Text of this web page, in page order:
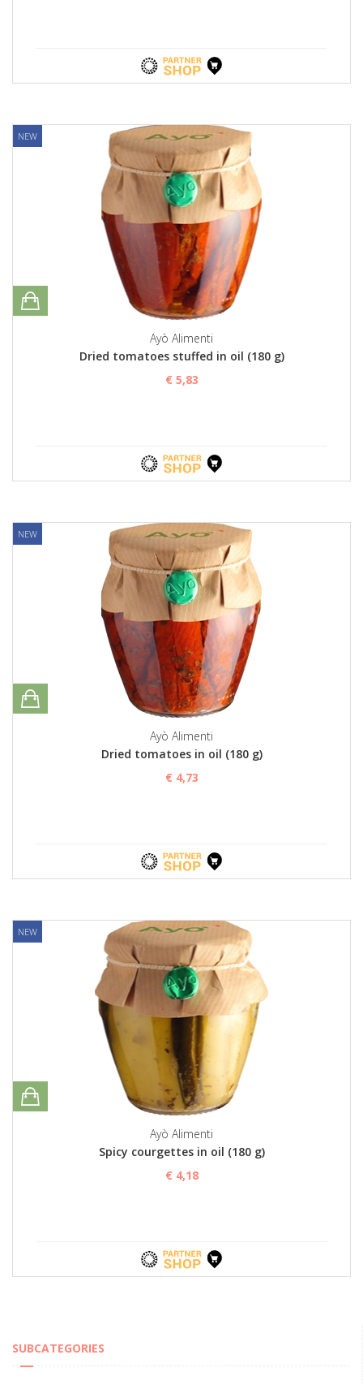
NEW
Ayò Alimenti
Dried tomatoes stuffed in oil (180 g)
€ 5,83
NEW
Ayò Alimenti
Dried tomatoes in oil (180 g)
€ 4,73
NEW
Ayò Alimenti
Spicy courgettes in oil (180 g)
€ 4,18
SUBCATEGORIES